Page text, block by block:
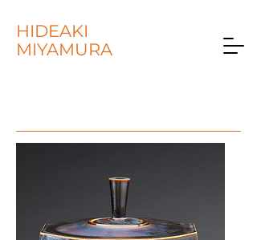
HIDEAKI
MIYAMURA